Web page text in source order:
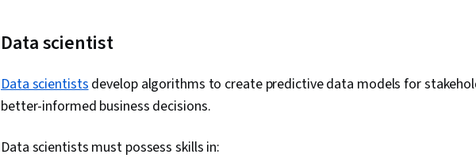
Data scientist
Data scientistsdevelop algorithms to create predictive data models for
better-informed business decisions.
Data scientists must possess skills in: